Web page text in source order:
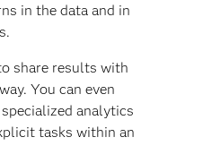
in the data and in
share results with
You can even
analytics
tasks within an